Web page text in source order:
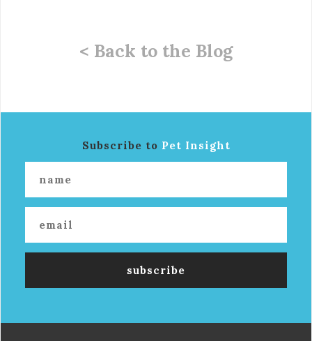
< Back to the Blog
Subscribe to Pet Insight